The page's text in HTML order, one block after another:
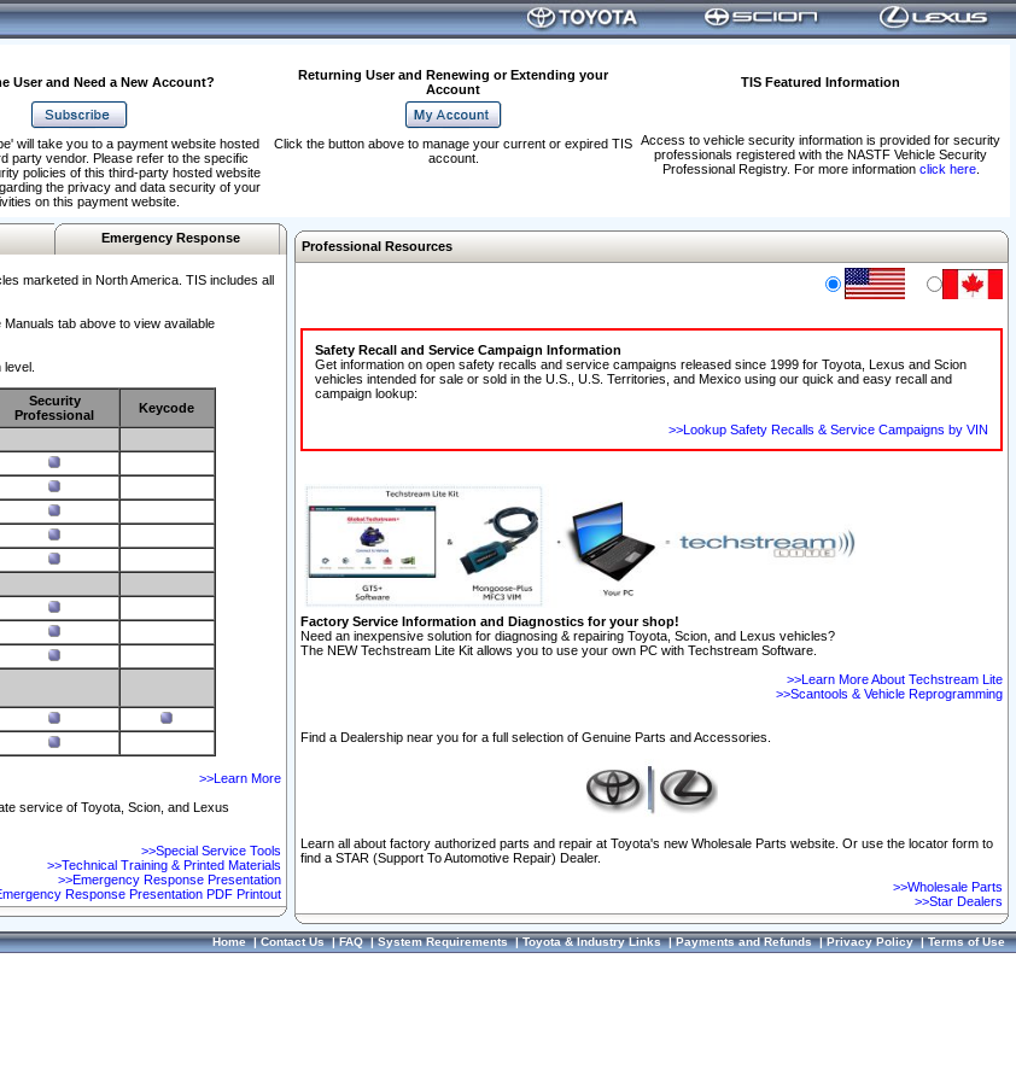
User and Need a New Account?
Returning User and Renewing or Extending your
Account
TIS Featured Information
Access to vehicle security information is provided for security
professionals registered with the NASTF Vehicle Security
Professional Registry. For more information click here.
will take you to a payment website hosted
party vendor. Please refer to the specific
policies of this third-party hosted website
the privacy and data security of your
on this payment website.
Click the button above to manage your current or expired TIS
account.
Emergency Response
marketed in North America. TIS includes all
Manuals tab above to view available
Security
Professional
Keycode
>>Learn More
service of Toyota, Scion, and Lexus
>>Special Service Tools
>>Technical Training & Printed Materials
>>Emergency Response Presentation
Response Presentation PDF Printout
Professional Resources
Safety Recall and Service Campaign Information
Get information on open safety recalls and service campaigns released since 1999 for Toyota, Lexus and Scion
vehicles intended for sale or sold in the U.S., U.S. Territories, and Mexico using our quick and easy recall and
campaign lookup:
>>Lookup Safety Recalls & Service Campaigns by VIN
Factory Service Information and Diagnostics for your shop!
Need an inexpensive solution for diagnosing & repairing Toyota, Scion, and Lexus vehicles?
The NEW Techstream Lite Kit allows you to use your own PC with Techstream Software.
>>Learn More About Techstream Lite
>>Scantools & Vehicle Reprogramming
Find a Dealership near you for a full selection of Genuine Parts and Accessories.
Learn all about factory authorized parts and repair at Toyota's new Wholesale Parts website. Or use the locator form to
find a STAR (Support To Automotive Repair) Dealer.
>>Wholesale Parts
>>Star Dealers
Home|Contact Us|FAQ|System Requirements|Toyota & Industry Links|Payments and Refunds|Privacy Policy|Terms of Use